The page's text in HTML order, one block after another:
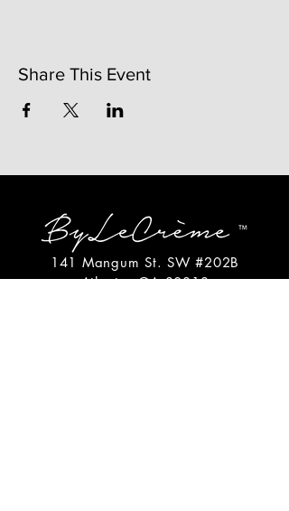
Share This Event
141 Mangum St. SW #202B
Atlanta, GA 30313